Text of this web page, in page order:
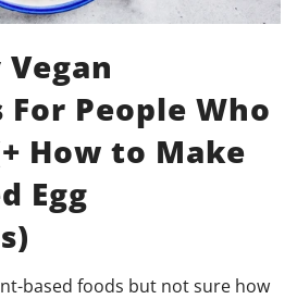
People Who
How to Make
Egg
based foods but not sure how